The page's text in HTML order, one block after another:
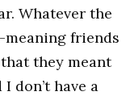
Whatever the
friends
they meant
don’t have a